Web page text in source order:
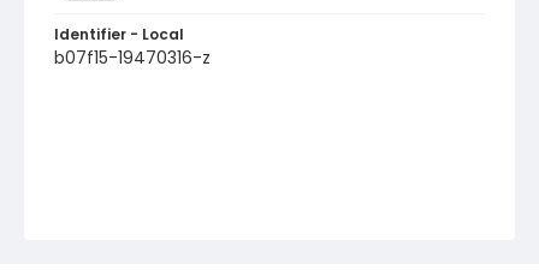
Identifier - Local
b07f15-19470316-z